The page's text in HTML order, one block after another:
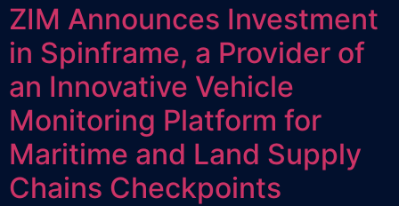
ZIM Announces Investment
in Spinframe, a Provider of
an Innovative Vehicle
Monitoring Platform for
Maritime and Land Supply
Chains Checkpoints